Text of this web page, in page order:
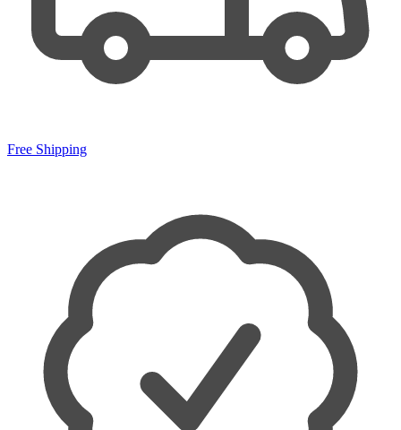
Free Shipping